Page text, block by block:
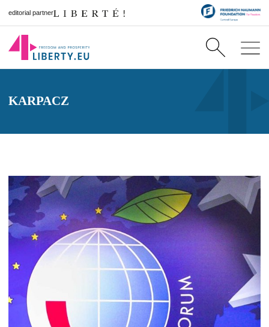
editorial partner
KARPACZ